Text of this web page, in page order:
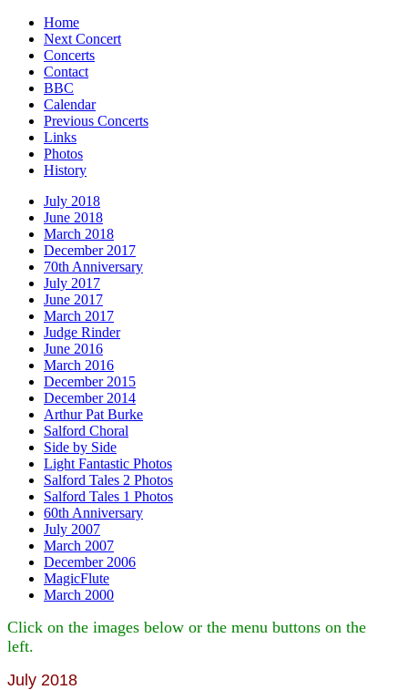
Home
Next Concert
Concerts
Contact
BBC
Calendar
Previous Concerts
Links
Photos
History
July 2018
June 2018
March 2018
December 2017
70th Anniversary
July 2017
June 2017
March 2017
Judge Rinder
June 2016
March 2016
December 2015
December 2014
Arthur Pat Burke
Salford Choral
Side by Side
Light Fantastic Photos
Salford Tales 2 Photos
Salford Tales 1 Photos
60th Anniversary
July 2007
March 2007
December 2006
MagicFlute
March 2000
Click on the images below or the menu buttons on the
left.
July 2018